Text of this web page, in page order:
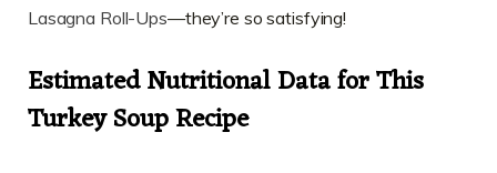
Lasagna Roll-Ups—they’re so satisfying!
Estimated Nutritional Data for This
Turkey Soup Recipe